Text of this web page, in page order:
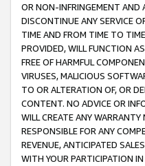
OR NON-INFRINGEMENT AND
DISCONTINUE ANY SERVICE
TIME AND FROM TIME TO
PROVIDED, WILL FUNCTION
FREE OF HARMFUL
VIRUSES, MALICIOUS
TO OR ALTERATION OF, OR
CONTENT. NO ADVICE OR
WILL CREATE ANY
RESPONSIBLE FOR ANY
REVENUE, ANTICIPATED
WITH YOUR PARTICIPATION